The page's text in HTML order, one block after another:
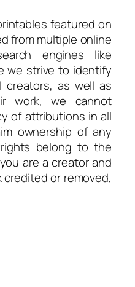
featured on
from multiple online
engines like
we strive to identify
as well as
work, we cannot
of attributions in all
ownership of any
belong to the
are a creator and
or removed,